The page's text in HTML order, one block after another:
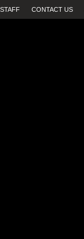
STAFF CONTACT US